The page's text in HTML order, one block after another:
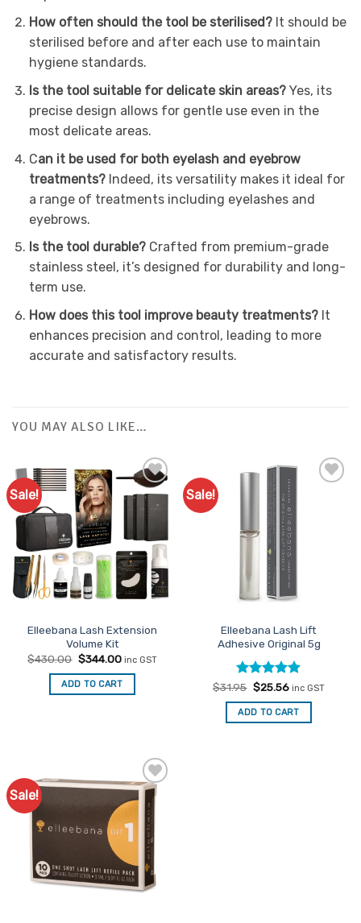
How often should the tool be sterilised?It should be
sterilised before and after each use to maintain
hygiene standards.
Is the tool suitable for delicate skin areas?Yes, its
precise design allows for gentle use even in the
most delicate areas.
Can it be used for both eyelash and eyebrow
treatments?Indeed, its versatility makes it ideal for
a range of treatments including eyelashes and
eyebrows.
Is the tool durable?Crafted from premium-grade
stainless steel, it’s designed for durability and long-
term use.
How does this tool improve beauty treatments?It
enhances precision and control, leading to more
accurate and satisfactory results.
YOU MAY ALSO LIKE…
Sale!
Add to
Favourites
Elleebana Lash Extension
Volume Kit
$430.00 Original
was:
$430.00.
$344.00Current
is:
$344.00.
inc GST
ADD TO CART
Sale!
Elleebana Lash Lift
Adhesive Original 5g
Rated4.89
out of 5
$31.95 Original
was:
$31.95.
$25.56Current
is:
$25.56.
inc GST
ADD TO CART
Sale!
Add to
Favourites